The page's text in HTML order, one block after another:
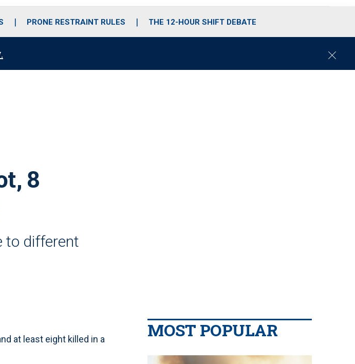
e
PRONE RESTRAINT RULES THE 12-HOUR SHIFT DEBATE
C
8
to different
at least eight killed in a
MOST POPULAR